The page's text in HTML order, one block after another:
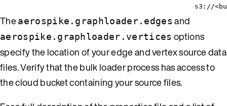
s3://
Theaerospike.graphloader.edges and
aerospike.graphloader.vertices options
specify the location of your edge and vertex source data
files. Verify that the bulk loader process has access to
the cloud bucket containing your source files.